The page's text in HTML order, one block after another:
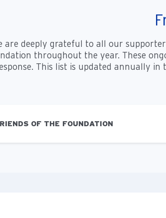
are deeply grateful to all our
throughout the year. These
This list is updated annually
OF THE FOUNDATION